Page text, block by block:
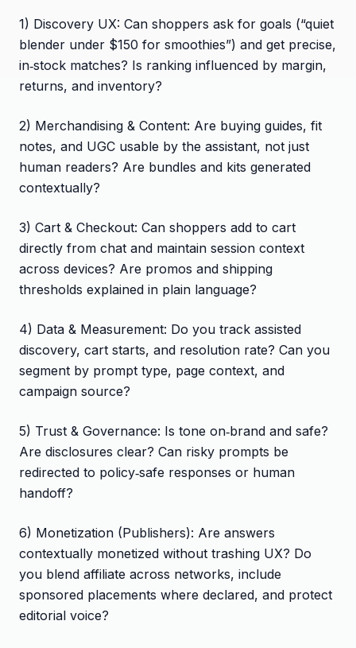
1) Discovery UX: Can shoppers ask for goals (“quiet
blender under $150 for smoothies”) and get precise,
in‑stock matches? Is ranking influenced by margin,
returns, and inventory?
2) Merchandising & Content: Are buying guides, fit
notes, and UGC usable by the assistant, not just
human readers? Are bundles and kits generated
contextually?
3) Cart & Checkout: Can shoppers add to cart
directly from chat and maintain session context
across devices? Are promos and shipping
thresholds explained in plain language?
4) Data & Measurement: Do you track assisted
discovery, cart starts, and resolution rate? Can you
segment by prompt type, page context, and
campaign source?
5) Trust & Governance: Is tone on‑brand and safe?
Are disclosures clear? Can risky prompts be
redirected to policy‑safe responses or human
handoff?
6) Monetization (Publishers): Are answers
contextually monetized without trashing UX? Do
you blend affiliate across networks, include
sponsored placements where declared, and protect
editorial voice?